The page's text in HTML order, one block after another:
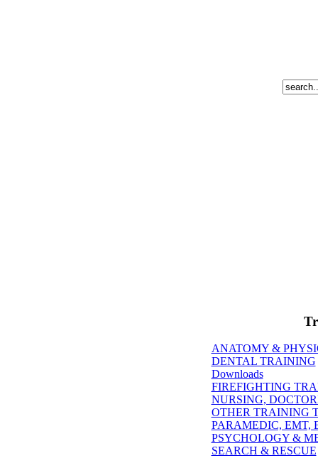
ANATOMY &
DENTAL TRAINING
Downloads
FIREFIGHTING
NURSING,
OTHER TRAINING
PARAMEDIC, EMT,
PSYCHOLOGY &
SEARCH & RESCUE